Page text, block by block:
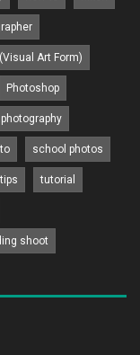
Art Form)
Photoshop
school photos
tips tutorial
shoot